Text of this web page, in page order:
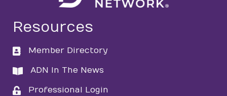
Resources
directory
Member Directory
directory
ADN In The News
loginProfessional Login